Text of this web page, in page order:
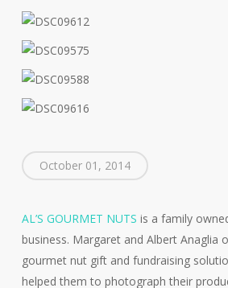
October 01, 2014
AL’S GOURMET NUTS is a family
business. Margaret and Albert Anaglia
gourmet nut gift and fundraising
helped them to photograph their